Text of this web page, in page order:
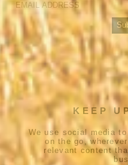
KEEP
We use social media
on the go,
relevant content